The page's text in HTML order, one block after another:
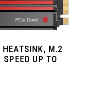
M.2
UP TO